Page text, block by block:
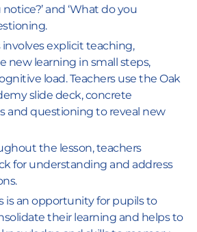
and ‘What do you
involves explicit teaching,
new learning in small steps,
load. Teachers use the Oak
slide deck, concrete
and questioning to reveal new
the lesson, teachers
for understanding and address
is an opportunity for pupils to
their learning and helps to